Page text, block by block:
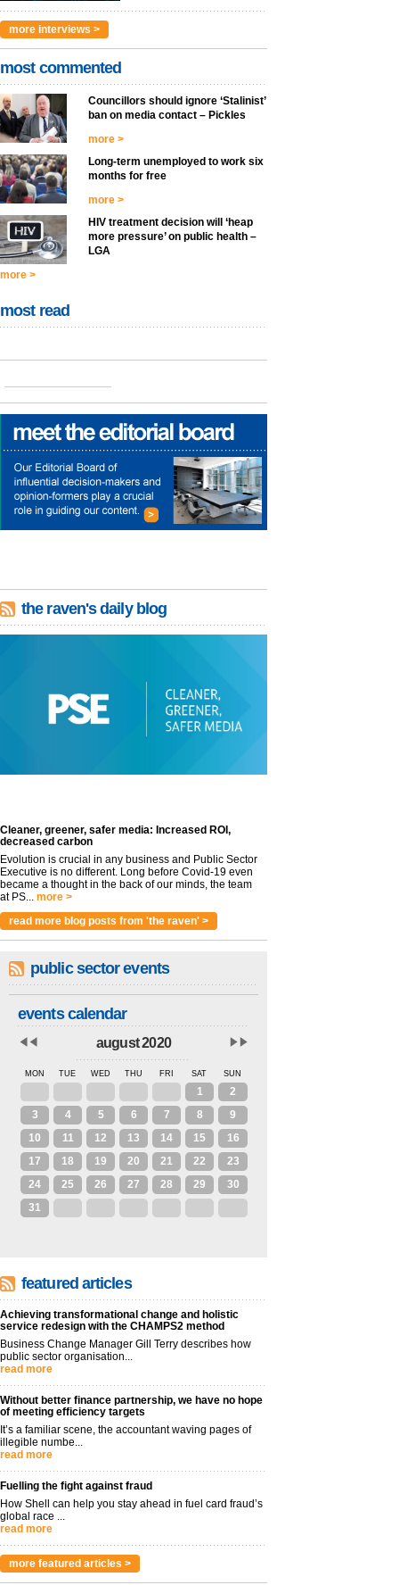
more interviews >
most commented
Councillors should ignore ‘Stalinist’
ban on media contact – Pickles
more >
Long-term unemployed to work six
months for free
more >
HIV treatment decision will ‘heap
more pressure’ on public health –
LGA
more >
most read
the raven's daily blog
Cleaner, greener, safer media: Increased ROI,
decreased carbon
Evolution is crucial in any business and Public Sector
Executive is no different. Long before Covid-19 even
became a thought in the back of our minds, the team
at PS... more >
read more blog posts from 'the raven' >
public sector events
events calendar
august 2020
MON TUE WED THU FRI SAT SUN
1
2
3
4 5 6 7 8
9
10
11 12 13 14 15
16
17
18 19 20 21 22
23
24
25 26 27 28 29
30
31
featured articles
Achieving transformational change and holistic
service redesign with the CHAMPS2 method
Business Change Manager Gill Terry describes how
public sector organisation...
read more
Without better finance partnership, we have no hope
of meeting efficiency targets
It’s a familiar scene, the accountant waving pages of
illegible numbe...
read more
Fuelling the fight against fraud
How Shell can help you stay ahead in fuel card fraud’s
global race ...
read more
more featured articles >